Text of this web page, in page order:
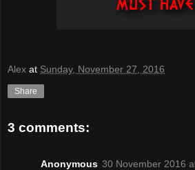
Alex at Sunday, November 27, 2016
Share
3 comments:
Anonymous 30 November 2016